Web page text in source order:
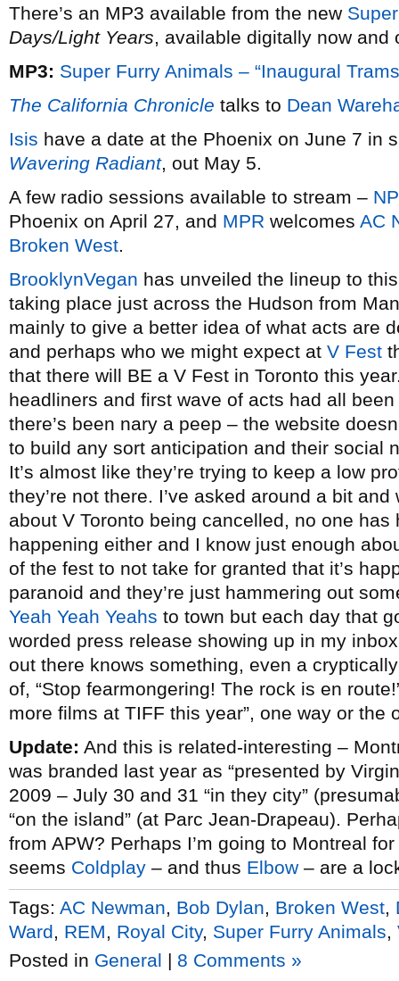
There’s an MP3 available from the new
Days/Light Years, available digitally now and
MP3: Super Furry Animals – “Inaugural
The California Chronicle talks to Dean
Isis have a date at the Phoenix on June 7 in
Wavering Radiant, out May 5.
A few radio sessions available to stream –
Phoenix on April 27, and MPR welcomes AC
Broken West.
BrooklynVegan has unveiled the lineup to
taking place just across the Hudson from
mainly to give a better idea of what acts are
and perhaps who we might expect at V Fest
that there will BE a V Fest in Toronto this
headliners and first wave of acts had all
there’s been nary a peep – the website
to build any sort anticipation and their social
It’s almost like they’re trying to keep a low
they’re not there. I’ve asked around a bit
about V Toronto being cancelled, no one
happening either and I know just enough
of the fest to not take for granted that it’s
paranoid and they’re just hammering out
Yeah Yeah Yeahs to town but each day that
worded press release showing up in my
out there knows something, even a
of, “Stop fearmongering! The rock is en
more films at TIFF this year”, one way or the
Update: And this is related-interesting –
was branded last year as “presented by
2009 – July 30 and 31 “in they city”
“on the island” (at Parc Jean-Drapeau).
from APW? Perhaps I’m going to Montreal
seems Coldplay – and thus Elbow – are a
Tags: AC Newman Bob Dylan Broken West
Ward
REM Royal City, Super Furry Animals
Posted in General | 8 Comments »